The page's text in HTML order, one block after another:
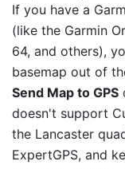
If you have a
(like the Garmin
64, and others),
basemap out of
Send Map to GPS
doesn't support
the Lancaster
ExpertGPS, and